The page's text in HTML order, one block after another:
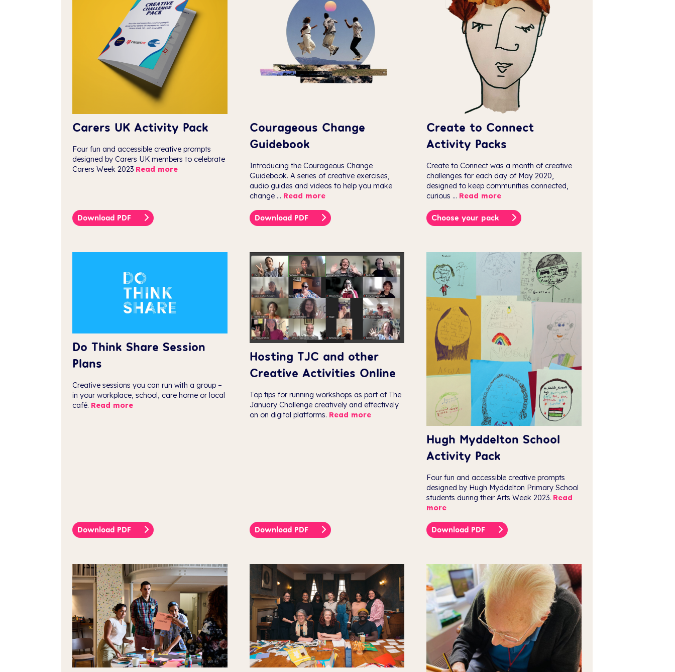
Carers UK Activity Pack
Four fun and accessible creative prompts
designed by Carers UK members to celebrate
Carers Week 2023 Read more
Download PDF
Courageous Change
Guidebook
Introducing the Courageous Change
Guidebook. A series of creative exercises,
audio guides and videos to help you make
change ... Read more
Download PDF
Create to Connect
Activity Packs
Create to Connect was a month of creative
challenges for each day of May 2020,
designed to keep communities connected,
curious ... Read more
Choose your pack
Do Think Share Session
Plans
Creative sessions you can run with a group –
in your workplace, school, care home or local
café. Read more
Download PDF
Hosting TJC and other
Creative Activities Online
Top tips for running workshops as part of The
January Challenge creatively and effectively
on on digital platforms. Read more
Download PDF
Hugh Myddelton School
Activity Pack
Four fun and accessible creative prompts
designed by Hugh Myddelton Primary School
students during their Arts Week 2023. Read
more
Download PDF